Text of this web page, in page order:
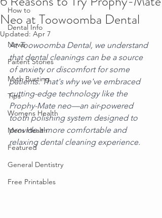
How to
Dental Info
News
Paitent Stories
Myth Busting
Tips
Womens Health
Mens Health
Featured
General Dentistry
Free Printables
Neo at Toowoomba Dental
Updated: Apr 7
At Toowoomba Dental, we understand
that dental cleanings can be a source
of anxiety or discomfort for some
patients. That's why we've embraced
cutting-edge technology like the
Prophy-Mate neo—an air-powered
tooth polishing system designed to
provide a more comfortable and
relaxing dental cleaning experience.